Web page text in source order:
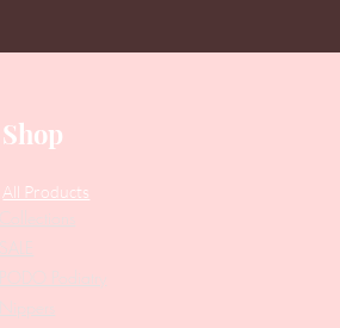
Shop
All Products
Collections
SALE
PODO Podiatry
Nippers